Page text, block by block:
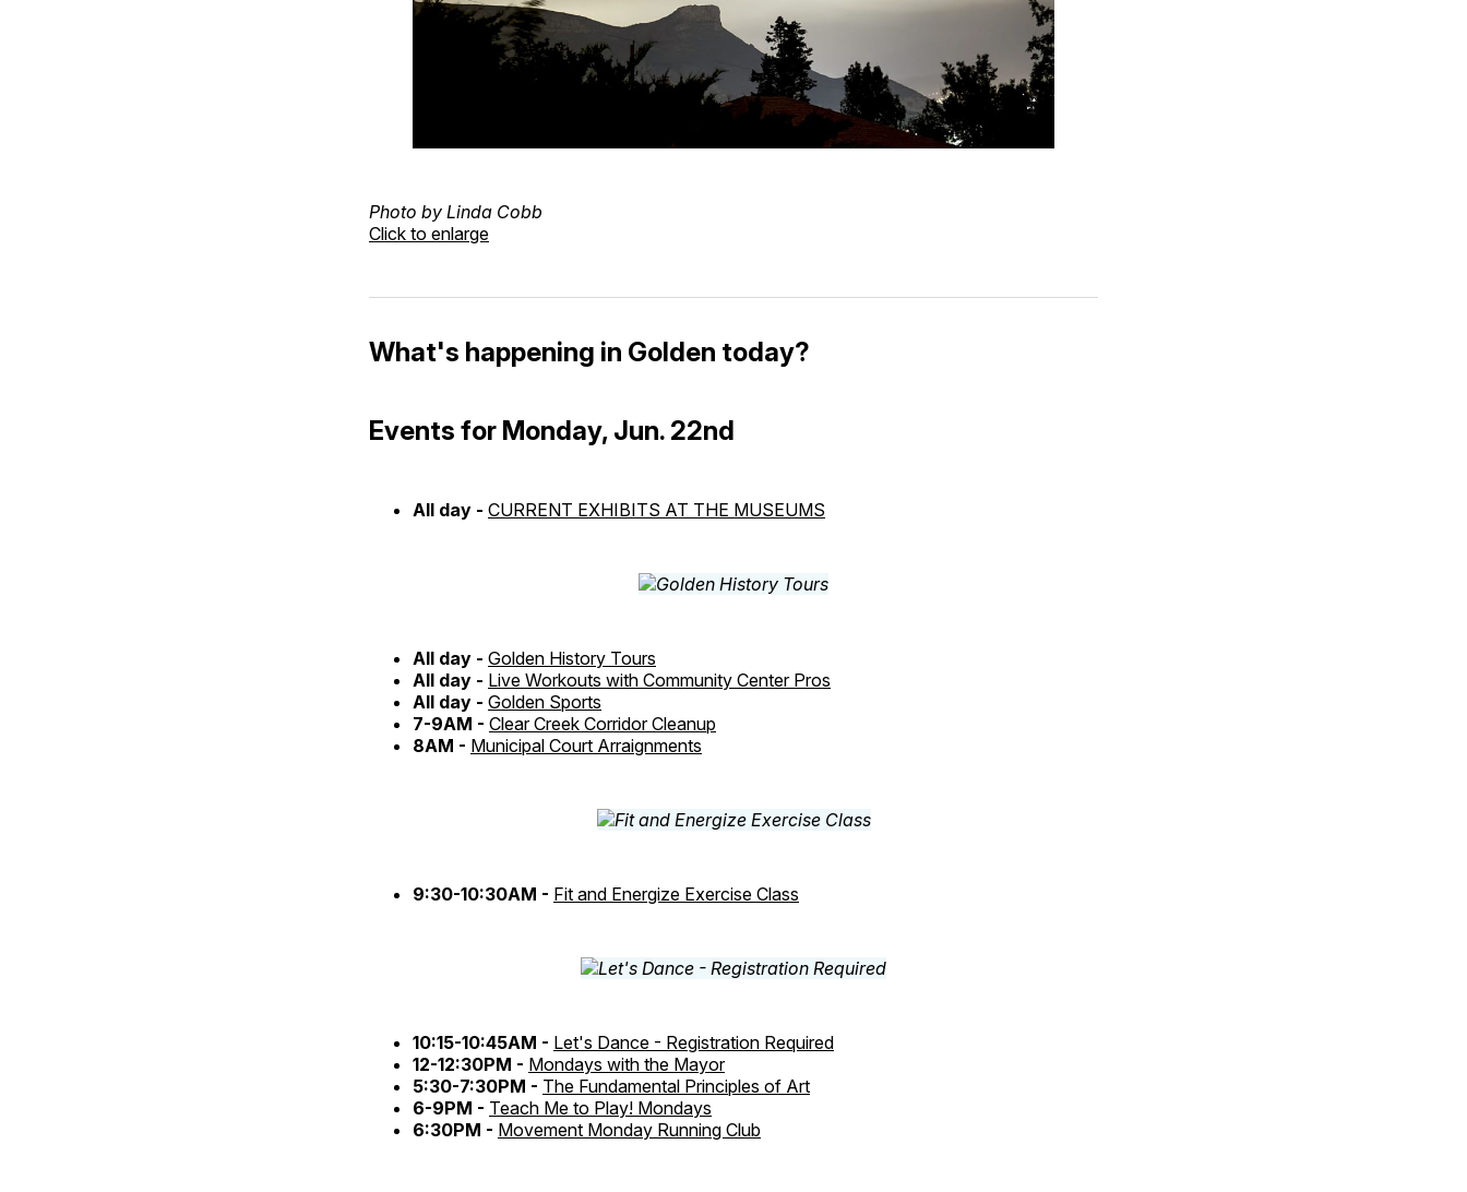
Photo by Linda Cobb
Click to enlarge
What's happening in Golden today?
Events for Monday, Jun. 22nd
All day - CURRENT EXHIBITS AT THE MUSEUMS
All day - Golden History Tours
All day - Live Workouts with Community Center Pros
All day - Golden Sports
7-9AM - Clear Creek Corridor Cleanup
8AM - Municipal Court Arraignments
9:30-10:30AM - Fit and Energize Exercise Class
10:15-10:45AM - Let's Dance - Registration Required
12-12:30PM - Mondays with the Mayor
5:30-7:30PM - The Fundamental Principles of Art
6-9PM - Teach Me to Play! Mondays
6:30PM - Movement Monday Running Club